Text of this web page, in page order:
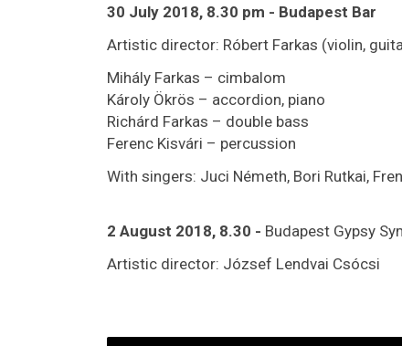
30 July 2018, 8.30 pm - Budapest Bar
Artistic director: Róbert Farkas (violin,
Mihály Farkas – cimbalom
Károly Ökrös – accordion, piano
Richárd Farkas – double bass
Ferenc Kisvári – percussion
With singers: Juci Németh, Bori Rutkai,
2 August 2018, 8.30 - Budapest Gypsy
Artistic director: József Lendvai Csócsi